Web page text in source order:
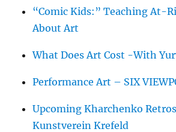
“Comic Kids:” Teaching At-
About Art
What Does Art Cost -With
Performance Art – SIX
Upcoming Kharchenko
Kunstverein Krefeld